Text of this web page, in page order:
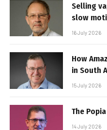
Selling
slow
16 July 2026
How
in South
15 July 2026
The
14 July 2026